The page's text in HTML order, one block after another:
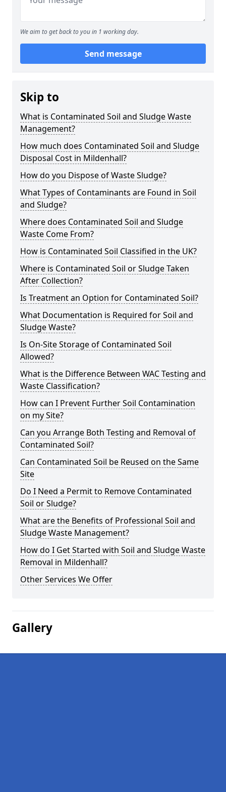
We aim to get back to you in 1 working day.
Send message
Skip to
What is Contaminated Soil and Sludge Waste
Management?
How much does Contaminated Soil and Sludge
Disposal Cost in Mildenhall?
How do you Dispose of Waste Sludge?
What Types of Contaminants are Found in Soil
and Sludge?
Where does Contaminated Soil and Sludge
Waste Come From?
How is Contaminated Soil Classified in the UK?
Where is Contaminated Soil or Sludge Taken
After Collection?
Is Treatment an Option for Contaminated Soil?
What Documentation is Required for Soil and
Sludge Waste?
Is On-Site Storage of Contaminated Soil
Allowed?
What is the Difference Between WAC Testing and
Waste Classification?
How can I Prevent Further Soil Contamination
on my Site?
Can you Arrange Both Testing and Removal of
Contaminated Soil?
Can Contaminated Soil be Reused on the Same
Site
Do I Need a Permit to Remove Contaminated
Soil or Sludge?
What are the Benefits of Professional Soil and
Sludge Waste Management?
How do I Get Started with Soil and Sludge Waste
Removal in Mildenhall?
Other Services We Offer
Gallery